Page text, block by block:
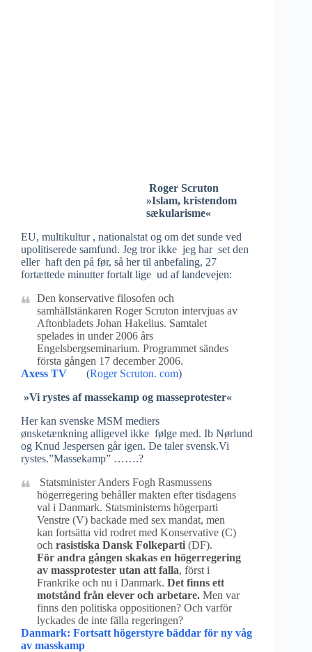
Roger Scruton
»Islam, kristendom
sækularisme«
EU, multikultur , nationalstat og om det sunde ved
upolitiserede samfund. Jeg tror ikke jeg har set den
eller haft den på før, så her til anbefaling, 27
fortættede minutter fortalt lige ud af landevejen:
Den konservative filosofen och
samhällstänkaren Roger Scruton intervjuas av
Aftonbladets Johan Hakelius. Samtalet
spelades in under 2006 års
Engelsbergseminarium. Programmet sändes
första gången 17 december 2006.
Axess TV (Roger Scruton. com)
»Vi rystes af massekamp og masseprotester«
Her kan svenske MSM mediers
ønsketænkning alligevel ikke følge med. Ib Nørlund
og Knud Jespersen går igen. De taler svensk.Vi
rystes.”Massekamp” …….?
Statsminister Anders Fogh Rasmussens
högerregering behåller makten efter tisdagens
val i Danmark. Statsministerns högerparti
Venstre (V) backade med sex mandat, men
kan fortsätta vid rodret med Konservative (C)
och rasistiska Dansk Folkeparti (DF).
För andra gången skakas en högerregering
av massprotester utan att falla, först i
Frankrike och nu i Danmark. Det finns ett
motstånd från elever och arbetare. Men var
finns den politiska oppositionen? Och varför
lyckades de inte fälla regeringen?
Danmark: Fortsatt högerstyre bäddar för ny våg
av masskamp